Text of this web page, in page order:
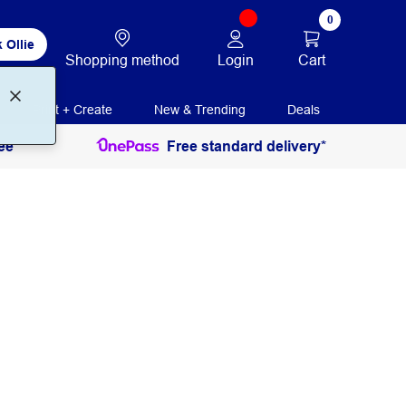
Ollie
Shopping method Login
0
Cart
Print + Create New & Trending Deals
Free standard delivery*